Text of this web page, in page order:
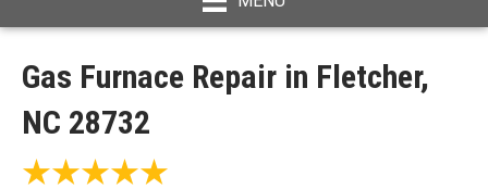
Gas Furnace Repair in Fletcher,
NC 28732